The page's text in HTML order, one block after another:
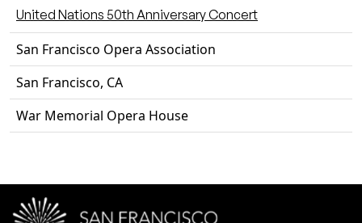
United Nations 50th Anniversary Concert
San Francisco Opera Association
San Francisco, CA
War Memorial Opera House